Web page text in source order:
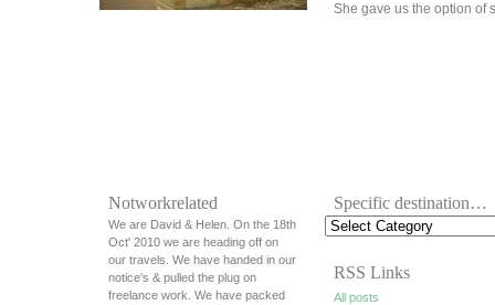
She gave us the option
Notworkrelated
We are David & Helen. On the 18th
Oct' 2010 we are heading off on
our travels. We have handed in our
notice's & pulled the plug on
freelance work. We have packed
Specific destination…
RSS Links
All posts